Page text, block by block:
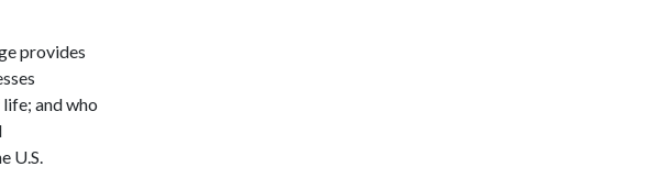
provides
and who
U.S.